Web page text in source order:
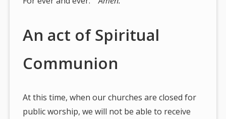
An act of Spiritual
Communion
At this time, when our churches are closed for
public worship, we will not be able to receive